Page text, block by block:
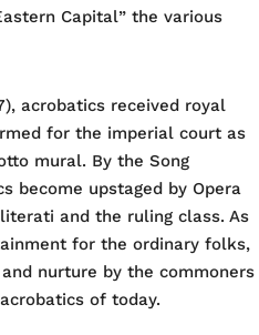
Capital” the various
acrobatics received royal
for the imperial court as
mural. By the Song
become upstaged by Opera
and the ruling class. As
for the ordinary folks,
nurture by the commoners
of today.